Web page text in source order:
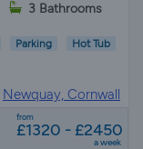
3 Bathrooms
Parking Hot Tub
Newquay, Cornwall
from
£1320 - £2450
a week